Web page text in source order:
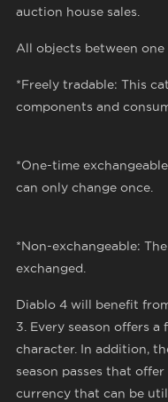
auction house sales.
All objects between
*Freely tradable: This
components and
*One-time
can only change once.
*Non-exchangeable:
exchanged.
Diablo 4 will benefit
3. Every season offers
character. In addition,
season passes that
currency that can be